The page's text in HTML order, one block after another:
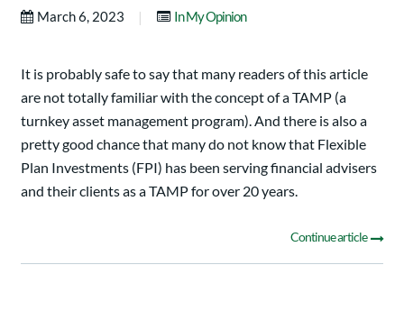
March 6, 2023 | In My Opinion
It is probably safe to say that many readers of this article
are not totally familiar with the concept of a TAMP (a
turnkey asset management program). And there is also a
pretty good chance that many do not know that Flexible
Plan Investments (FPI) has been serving financial advisers
and their clients as a TAMP for over 20 years.
Continue article